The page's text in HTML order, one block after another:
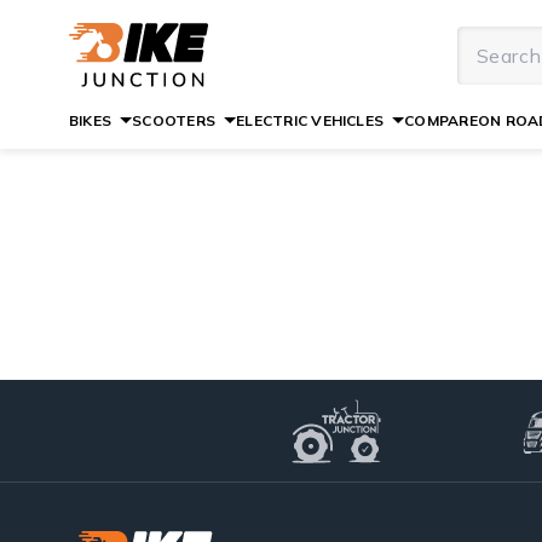
BIKES SCOOTERS ELECTRIC VEHICLES COMPAREON